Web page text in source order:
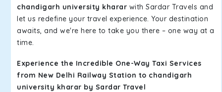
chandigarh university kharar with Sardar Travels and
let us redefine your travel experience. Your destination
awaits, and we're here to take you there – one way at a
time.
Experience the Incredible One-Way Taxi Services
from New Delhi Railway Station to chandigarh
university kharar by Sardar Travel